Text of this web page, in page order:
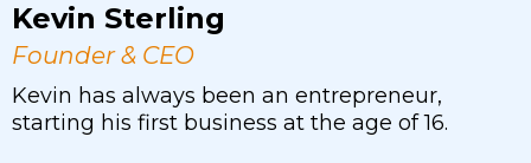
Kevin Sterling
Founder & CEO
Kevin has always been an entrepreneur,
starting his first business at the age of 16.